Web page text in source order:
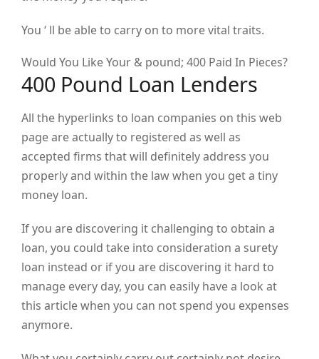
You ‘ ll be able to carry on to more vital traits.
Would You Like Your & pound; 400 Paid In Pieces?
400 Pound Loan Lenders
All the hyperlinks to loan companies on this web
page are actually to registered as well as
accepted firms that will definitely address you
properly and within the law when you get a tiny
money loan.
If you are discovering it challenging to obtain a
loan, you could take into consideration a surety
loan instead or if you are discovering it hard to
manage every day, you can easily have a look at
this article when you can not spend you expenses
anymore.